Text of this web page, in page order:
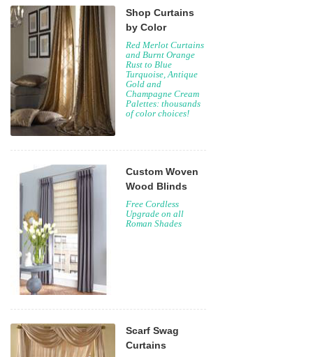
Shop Curtains
by Color
Red Merlot Curtains
and Burnt Orange
Rust to Blue
Turquoise, Antique
Gold and
Champagne Cream
Palettes: thousands
of color choices!
Custom Woven
Wood Blinds
Free Cordless
Upgrade on all
Roman Shades
Scarf Swag
Curtains